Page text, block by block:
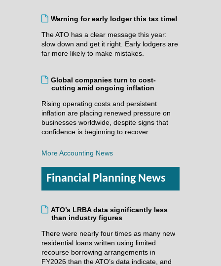
Warning for early lodger this tax time!
The ATO has a clear message this year:
slow down and get it right. Early lodgers are
far more likely to make mistakes.
Global companies turn to cost-
cutting amid ongoing inflation
Rising operating costs and persistent
inflation are placing renewed pressure on
businesses worldwide, despite signs that
confidence is beginning to recover.
More Accounting News
Financial Planning News
ATO’s LRBA data significantly less
than industry figures
There were nearly four times as many new
residential loans written using limited
recourse borrowing arrangements in
FY2026 than the ATO’s data indicate, and